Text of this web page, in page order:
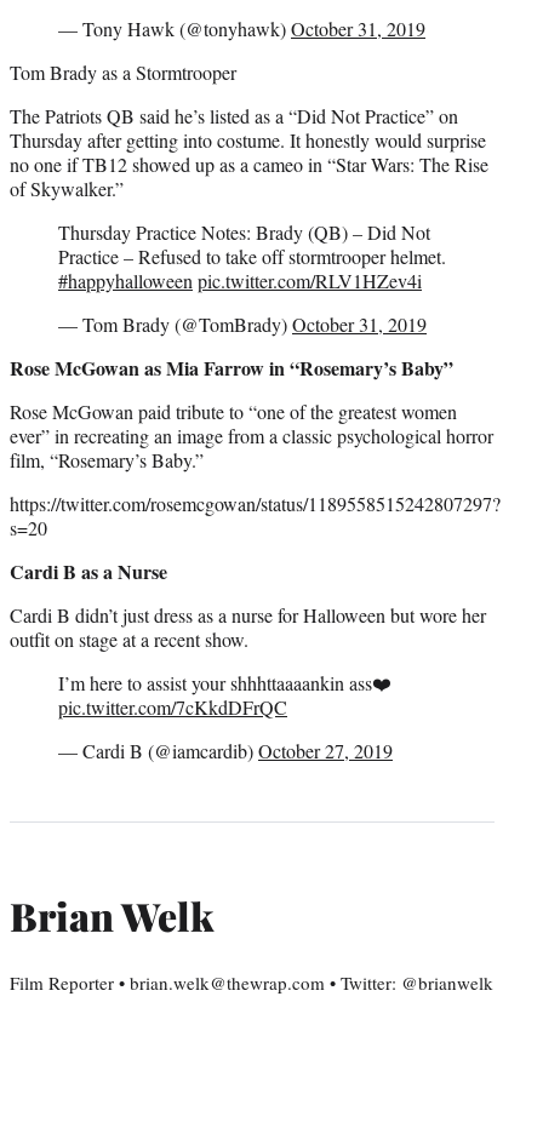
— Tony Hawk (@tonyhawk)October 31, 2019
Tom Brady as a Stormtrooper
The Patriots QB said he’s listed as a “Did Not Practice” on
Thursday after getting into costume. It honestly would surprise
no one if TB12 showed up as a cameo in “Star Wars: The Rise
of Skywalker.”
Thursday Practice Notes: Brady (QB) – Did Not
Practice – Refused to take off stormtrooper helmet.
#happyhalloweenpic.twitter.com/RLV1HZev4i
— Tom Brady (@TomBrady)October 31, 2019
Rose McGowan as Mia Farrow in “Rosemary’s Baby”
Rose McGowan paid tribute to “one of the greatest women
ever” in recreating an image from a classic psychological horror
film, “Rosemary’s Baby.”
https://twitter.com/rosemcgowan/status/1189558515242807297?
s=20
Cardi B as a Nurse
Cardi B didn’t just dress as a nurse for Halloween but wore her
outfit on stage at a recent show.
I’m here to assist your shhhttaaaankin ass❤️
pic.twitter.com/7cKkdDFrQC
— Cardi B (@iamcardib)October 27, 2019
Brian Welk
Film Reporter • brian.welk@thewrap.com • Twitter: @brianwelk